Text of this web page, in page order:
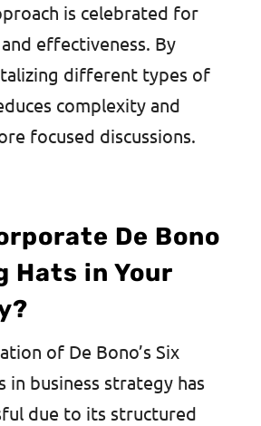
is celebrated for
effectiveness. By
different types of
complexity and
focused discussions.
De Bono
Hats in Your
of De Bono’s Six
in business strategy has
due to its structured